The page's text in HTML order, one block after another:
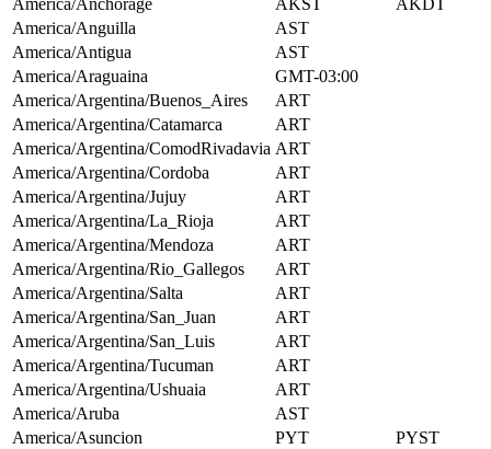
America/Anchorage
AKST
AKDT
America/Anguilla
AST
America/Antigua
AST
America/Araguaina
GMT-03:00
America/Argentina/Buenos_Aires
ART
America/Argentina/Catamarca
ART
America/Argentina/ComodRivadavia ART
America/Argentina/Cordoba
ART
America/Argentina/Jujuy
ART
America/Argentina/La_Rioja
ART
America/Argentina/Mendoza
ART
America/Argentina/Rio_Gallegos
ART
America/Argentina/Salta
ART
America/Argentina/San_Juan
ART
America/Argentina/San_Luis
ART
America/Argentina/Tucuman
ART
America/Argentina/Ushuaia
ART
America/Aruba
AST
America/Asuncion
PYT
PYST